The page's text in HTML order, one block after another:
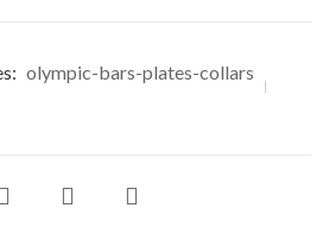
olympic-bars-plates-collars